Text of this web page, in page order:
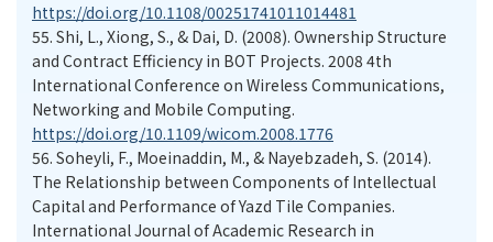
https://doi.org/10.1108/00251741011014481
55. Shi, L., Xiong, S., & Dai, D. (2008). Ownership Structure
and Contract Efficiency in BOT Projects. 2008 4th
International Conference on Wireless Communications,
Networking and Mobile Computing.
https://doi.org/10.1109/wicom.2008.1776
56. Soheyli, F., Moeinaddin, M., & Nayebzadeh, S. (2014).
The Relationship between Components of Intellectual
Capital and Performance of Yazd Tile Companies.
International Journal of Academic Research in